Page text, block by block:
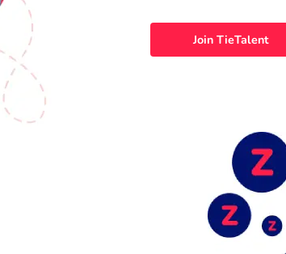
Join TieTalent